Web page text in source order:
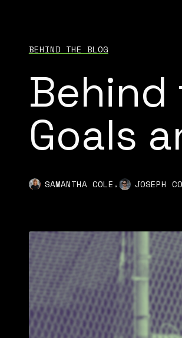
BEHIND THE BLOG
Behind
Goals
SAMANTHA COLE , JOSEPH